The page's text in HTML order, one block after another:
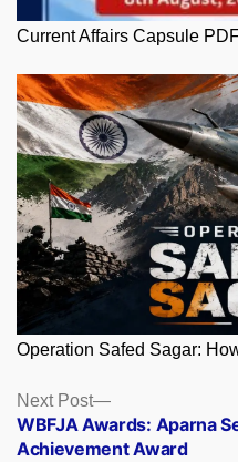
Current Affairs Capsule
Operation Safed Sagar:
Posts
navigation
Next Post
Next
post:
WBFJA Awards: Aparna
Achievement Award